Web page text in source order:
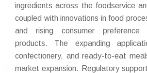
ingredients across the foodservice
coupled with innovations in food
and rising consumer preference
products. The expanding
confectionery, and ready-to-eat
market expansion. Regulatory